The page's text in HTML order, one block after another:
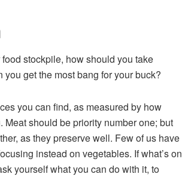
stockpile, how should you take
get the most bang for your buck?
you can find, as measured by how
Meat should be priority number one; but
as they preserve well. Few of us have
instead on vegetables. If what’s on
yourself what you can do with it, to